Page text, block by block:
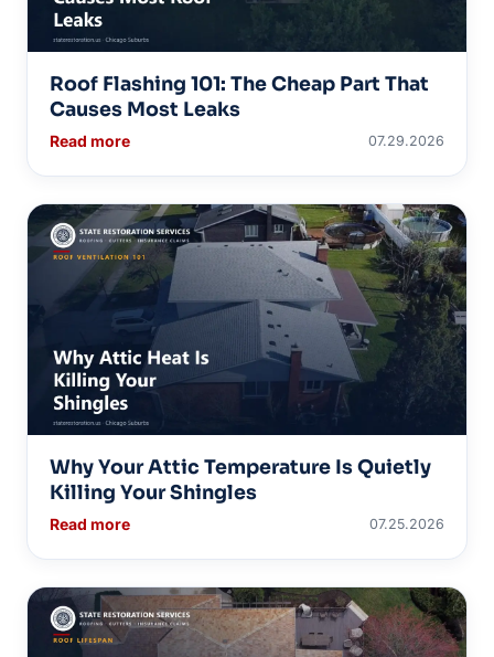
Roof Flashing 101: The Cheap Part That
Causes Most Leaks
Read more 07.29.2026
Why Your Attic Temperature Is Quietly
Killing Your Shingles
Read more 07.25.2026